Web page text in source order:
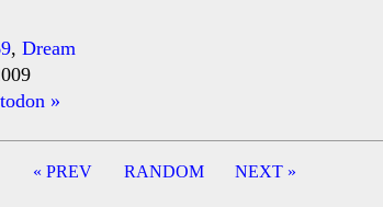
, Dream
»
« PREV NEXT »
RANDOM